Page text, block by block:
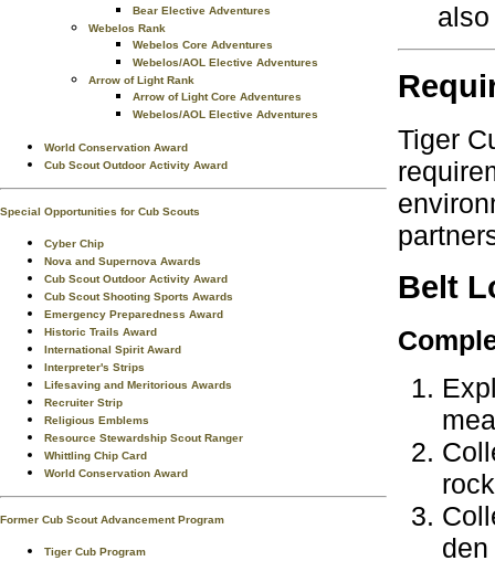
Bear Elective Adventures
Webelos Rank
Webelos Core Adventures
Webelos/AOL Elective Adventures
Arrow of Light Rank
Arrow of Light Core Adventures
Webelos/AOL Elective Adventures
World Conservation Award
Cub Scout Outdoor Activity Award
Special Opportunities for Cub Scouts
Cyber Chip
Nova and Supernova Awards
Cub Scout Outdoor Activity Award
Cub Scout Shooting Sports Awards
Emergency Preparedness Award
Historic Trails Award
International Spirit Award
Interpreter's Strips
Lifesaving and Meritorious Awards
Recruiter Strip
Religious Emblems
Resource Stewardship Scout Ranger
Whittling Chip Card
World Conservation Award
Former Cub Scout Advancement Program
Tiger Cub Program
Tiger
Belt